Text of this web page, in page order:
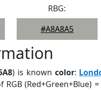
RBG:
#A8A8A5
) is known color:
RGB (Red+Green+Blue)